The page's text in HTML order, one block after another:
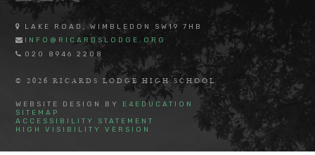
LAKE ROAD, WIMBLEDON SW19 7HB
INFO@RICARDSLODGE.ORG
020 8946 2208
© 2026 RICARDS LODGE HIGH SCHOOL
WEBSITE DESIGN BY E4EDUCATION
SITEMAP
ACCESSIBILITY STATEMENT
HIGH VISIBILITY VERSION